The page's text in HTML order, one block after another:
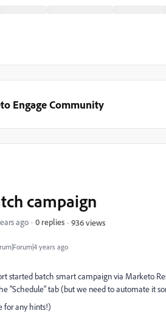
Engage Community
years ago
campaign
ago 0 replies 936 views
started batch smart campaign via Marketo
"Schedule" tab (but we need to automate it
for any hints!)